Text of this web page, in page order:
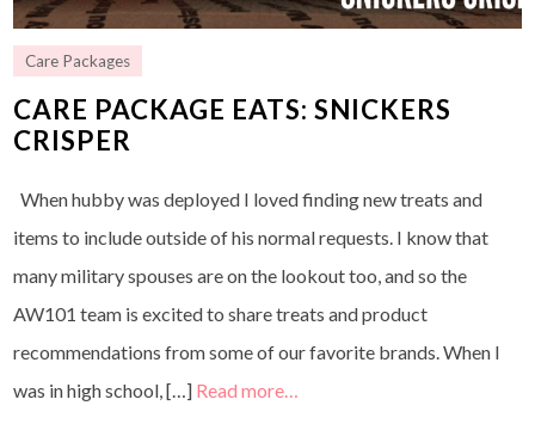
Care Packages
CARE PACKAGE EATS: SNICKERS
CRISPER
When hubby was deployed I loved finding new treats and
items to include outside of his normal requests. I know that
many military spouses are on the lookout too, and so the
AW101 team is excited to share treats and product
recommendations from some of our favorite brands. When I
was in high school, […] Read more…